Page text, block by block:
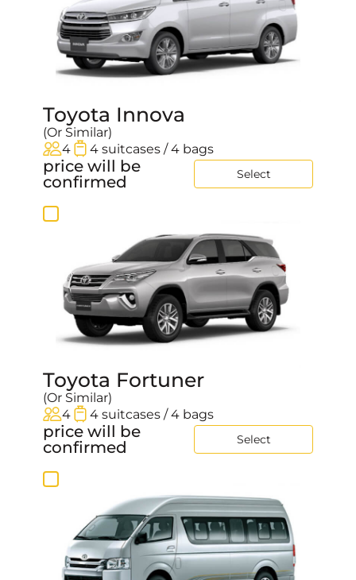
Toyota Innova
(Or Similar)
4
4 suitcases / 4 bags
price will be
confirmed
Select
Toyota Fortuner
(Or Similar)
4
4 suitcases / 4 bags
price will be
confirmed
Select